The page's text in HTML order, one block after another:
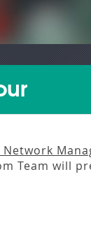
Team will